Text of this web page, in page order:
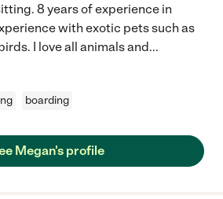
8 years of experience in
with exotic pets such as
I love all animals and...
boarding
Megan's profile